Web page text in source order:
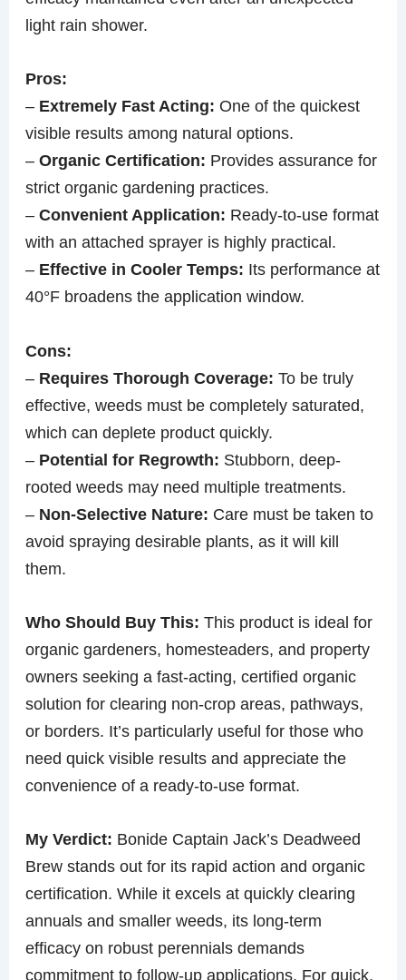
light rain shower.
Pros:
– Extremely Fast Acting: One of the quickest
visible results among natural options.
–Organic Certification: Provides assurance for
strict organic gardening practices.
–Convenient Application: Ready-to-use format
with an attached sprayer is highly practical.
– Effective in Cooler Temps: Its performance at
40°F broadens the application window.
Cons:
– Requires Thorough Coverage: To be truly
effective, weeds must be completely saturated,
which can deplete product quickly.
– Potential for Regrowth: Stubborn, deep-
rooted weeds may need multiple treatments.
– Non-Selective Nature: Care must be taken to
avoid spraying desirable plants, as it will kill
them.
Who Should Buy This: This product is ideal for
organic gardeners, homesteaders, and property
owners seeking a fast-acting, certified organic
solution for clearing non-crop areas, pathways,
or borders. It’s particularly useful for those who
need quick visible results and appreciate the
convenience of a ready-to-use format.
My Verdict: Bonide Captain Jack’s Deadweed
Brew stands out for its rapid action and organic
certification. While it excels at quickly clearing
annuals and smaller weeds, its long-term
efficacy on robust perennials demands
commitment to follow-up applications. For quick,